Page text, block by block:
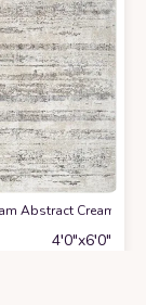
Rug, 3' 10" x
Abstract Cream
4′0″x6′0″